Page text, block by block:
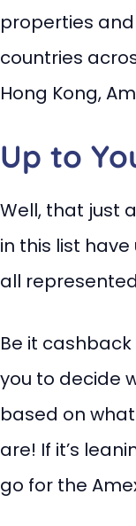
properties
countries
Hong Kong,
Up to
Well, that just
in this list
all
Be it
you to decide
based on
are! If it’s
go for the